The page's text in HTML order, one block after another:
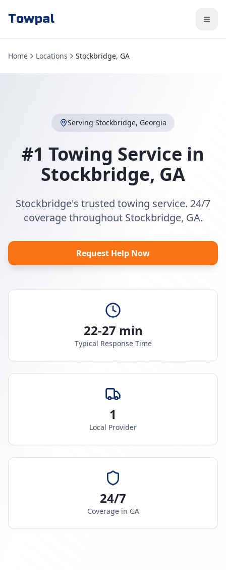
Towpal
Home Locations Stockbridge, GA
Serving Stockbridge, Georgia
#1 Towing Service in
Stockbridge, GA
Stockbridge's trusted towing service. 24/7
coverage throughout Stockbridge, GA.
Request Help Now
22-27 min
Typical Response Time
1
Local Provider
24/7
Coverage in GA